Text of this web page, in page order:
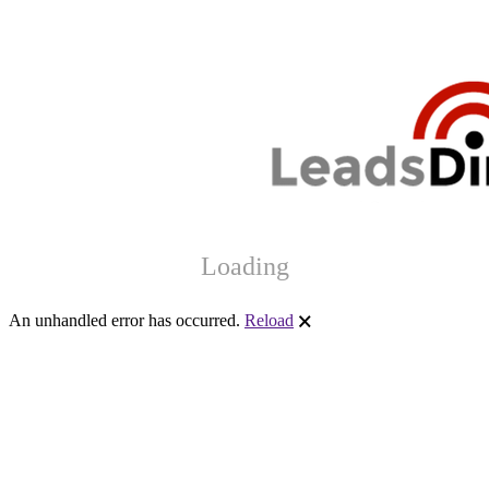
Loading
An unhandled error has occurred. Reload 🗙